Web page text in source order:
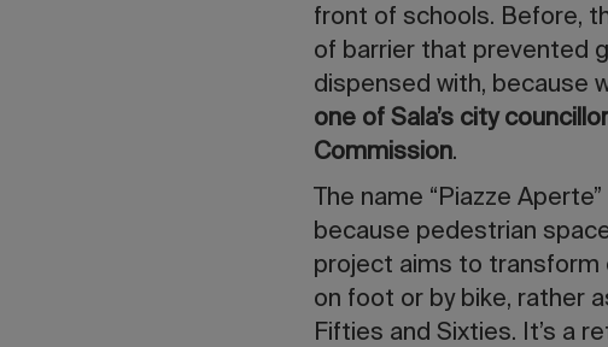
front of schools. Before,
of barrier that prevented
dispensed with, because
one of Sala’s city
Commission.
The name “Piazze
because pedestrian
project aims to transform
on foot or by bike, rather
Fifties and Sixties. It’s a